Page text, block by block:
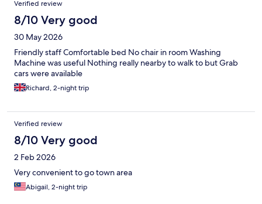
Verified review
8/10 Very good
30 May 2026
Friendly staff Comfortable bed No chair in room Washing
Machine was useful Nothing really nearby to walk to but Grab
cars were available
Richard, 2-night trip
Verified review
8/10 Very good
2 Feb 2026
Very convenient to go town area
Abigail, 2-night trip